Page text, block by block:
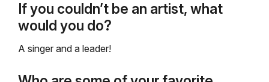
If you couldn’t be an artist, what
would you do?
A singer and a leader!